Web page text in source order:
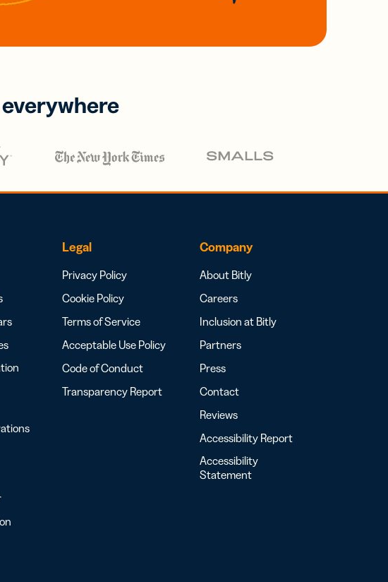
everywhere
Legal
Privacy Policy
Cookie Policy
Terms of Service
Acceptable Use Policy
Code of Conduct
Transparency Report
Company
About Bitly
Careers
Inclusion at Bitly
Partners
Press
Contact
Reviews
Accessibility Report
Accessibility
Statement